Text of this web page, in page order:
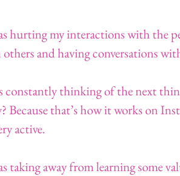
hurting my interactions with the
and having conversations
constantly thinking of the next
Because that’s how it works on
active.
taking away from learning some